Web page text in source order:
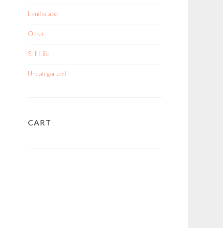
Landscape
Other
Still Life
Uncategorized
CART